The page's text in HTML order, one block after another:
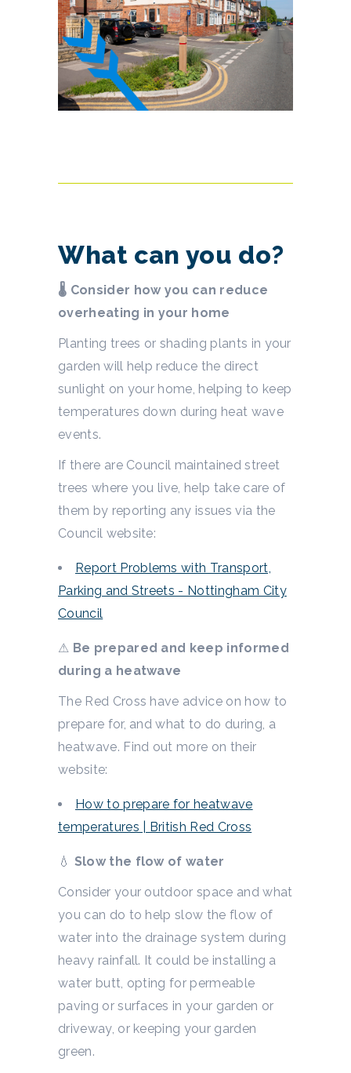
What can you do?
🌡 Consider how you can reduce
overheating in your home
Planting trees or shading plants in your
garden will help reduce the direct
sunlight on your home, helping to keep
temperatures down during heat wave
events.
If there are Council maintained street
trees where you live, help take care of
them by reporting any issues via the
Council website:
Report Problems with Transport,
Parking and Streets - Nottingham City
Council
⚠ Be prepared and keep informed
during a heatwave
The Red Cross have advice on how to
prepare for, and what to do during, a
heatwave. Find out more on their
website:
How to prepare for heatwave
temperatures | British Red Cross
💧 Slow the flow of water
Consider your outdoor space and what
you can do to help slow the flow of
water into the drainage system during
heavy rainfall. It could be installing a
water butt, opting for permeable
paving or surfaces in your garden or
driveway, or keeping your garden
green.